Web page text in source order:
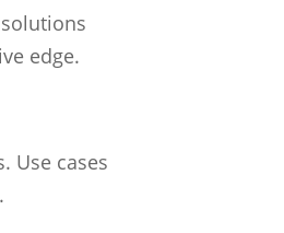
edge.
Use cases